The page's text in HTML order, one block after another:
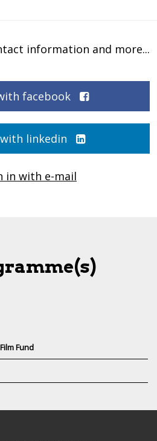
information and more...
facebook
linkedin
in with e-mail
Fund